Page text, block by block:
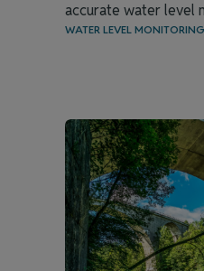
accurate water level
WATER LEVEL MONITORING